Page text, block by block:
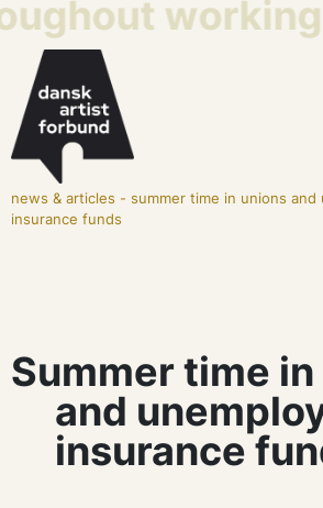
news & articles - summer time in unions and
insurance funds
Summer time
and
insurance